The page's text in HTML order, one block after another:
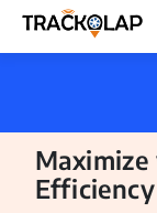
Products